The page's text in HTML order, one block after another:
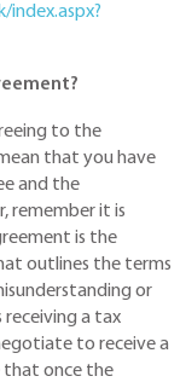
index.aspx?
to the
that you have
and the
remember it is
is the
outlines the terms
or
receiving a tax
to receive a
that once the